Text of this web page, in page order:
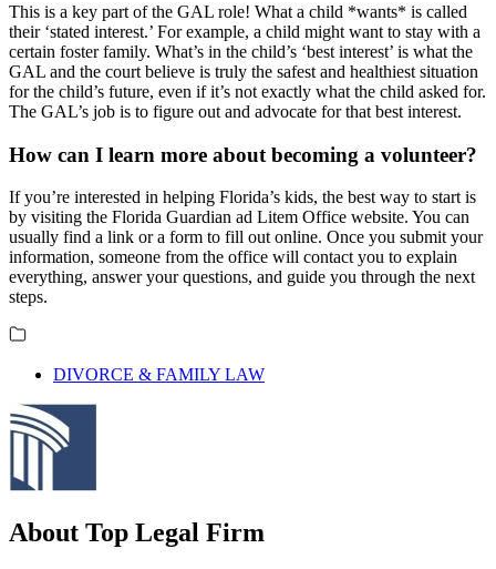
This is a key part of the GAL role! What a child *wants* is called
their ‘stated interest.’ For example, a child might want to stay with a
certain foster family. What’s in the child’s ‘best interest’ is what the
GAL and the court believe is truly the safest and healthiest situation
for the child’s future, even if it’s not exactly what the child asked for.
The GAL’s job is to figure out and advocate for that best interest.
How can I learn more about becoming a volunteer?
If you’re interested in helping Florida’s kids, the best way to start is
by visiting the Florida Guardian ad Litem Office website. You can
usually find a link or a form to fill out online. Once you submit your
information, someone from the office will contact you to explain
everything, answer your questions, and guide you through the next
steps.
DIVORCE & FAMILY LAW
About Top Legal Firm